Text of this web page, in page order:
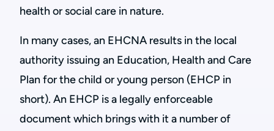
health or social care in nature.
In many cases, an EHCNA results in the local
authority issuing an Education, Health and Care
Plan for the child or young person (EHCP in
short). An EHCP is a legally enforceable
document which brings with it a number of